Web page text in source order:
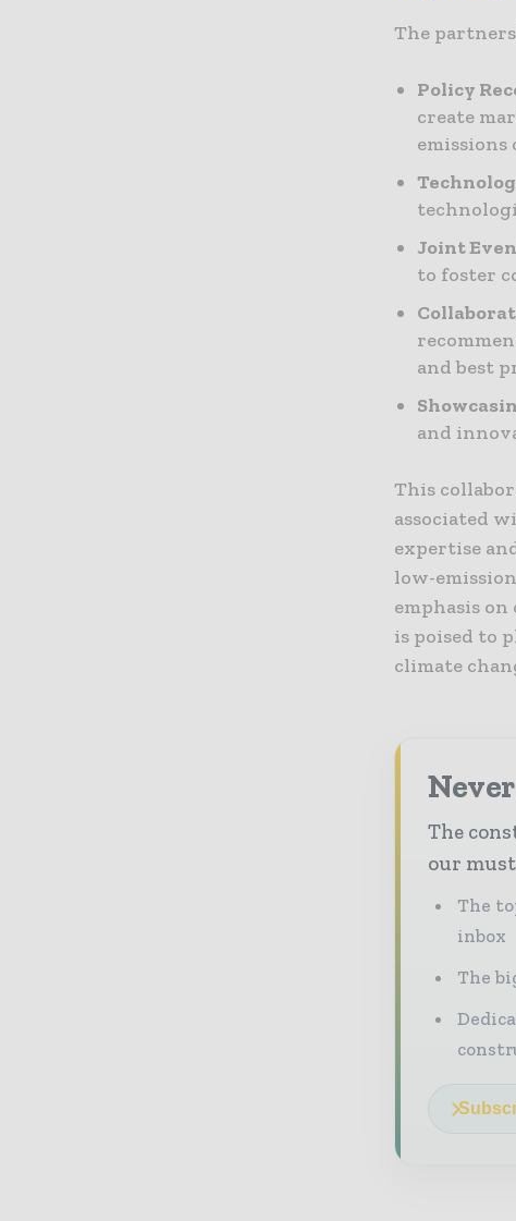
The
Policy
create
emissions
Joint
to foster
and best
and
This
associated
expertise
low-
emphasis
is poised to
climate
The
our
The
inbox
The